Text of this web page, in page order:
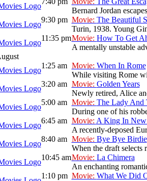
Bernard Jordan
9:30 pm Movie: The Beautiful
Turin, 1938. Young
11:35 pmMovie: How To Get
A mentally unstable
1:25 am Movie: When In Rome
While visiting Rome
3:20 am Movie: Golden Years
Newly retired, Alice
5:00 am Movie: The Lady And
During one of his
6:45 am Movie: A King In
A recently-deposed
8:40 am Movie: Bye Bye Birdie
When the draft selects
10:45 amMovie: La Chimera
An enchanting
1:10 pm Movie: What We Did